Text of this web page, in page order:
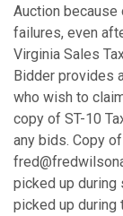
Auction
failures, even
Virginia Sales
Bidder provides
who wish to
copy of ST-10
any bids. Copy
picked up during
picked up